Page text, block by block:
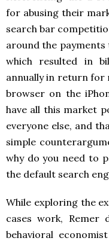
for abusing their
search bar
around the payments
which resulted in
annually in return for
browser on the
have all this market
everyone else, and
simple
why do you need to
the default search
While exploring the
cases work, Remer
behavioral